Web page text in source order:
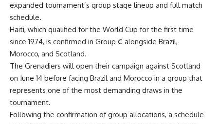
expanded tournament’s group stage lineup and full match
schedule.
Haiti, which qualified for the World Cup for the first time
since 1974, is confirmed in Group C alongside Brazil,
Morocco, and Scotland.
The Grenadiers will open their campaign against Scotland
on June 14 before facing Brazil and Morocco in a group that
represents one of the most demanding draws in the
tournament.
Following the confirmation of group allocations, a schedule